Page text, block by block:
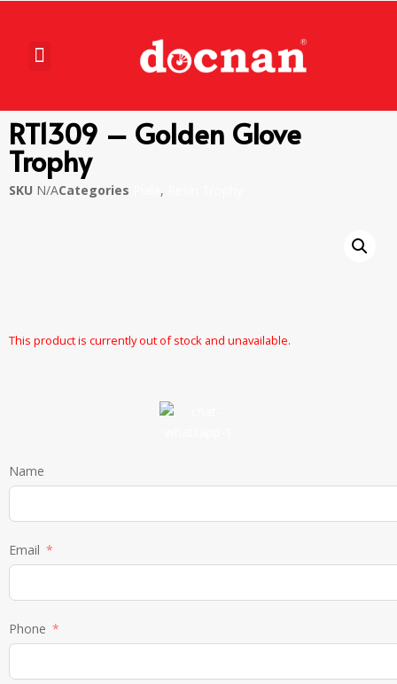
RT1309 – Golden Glove
Trophy
SKU N/ACategories ,
This product is currently out of stock and unavailable.
Name
Email
Phone